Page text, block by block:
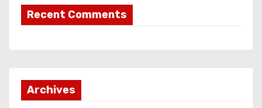
Recent Comments
Archives